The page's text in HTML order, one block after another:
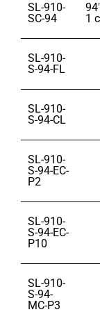
SL-910-
SC-94
1
SL-910-
S-94-FL
SL-910-
S-94-CL
SL-910-
S-94-EC-
P2
SL-910-
S-94-EC-
P10
SL-910-
S-94-
MC-P3